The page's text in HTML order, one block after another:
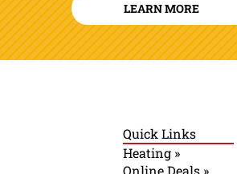
LEARN MORE
Quick Links
Heating »
Online Deals »